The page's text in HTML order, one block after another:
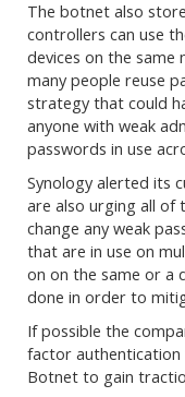
The botnet also
controllers can use
devices on the same
many people reuse
strategy that could
anyone with weak
passwords in use
Synology alerted its
are also urging all of
change any weak
that are in use on
on on the same or a
done in order to
If possible the
factor
Botnet to gain